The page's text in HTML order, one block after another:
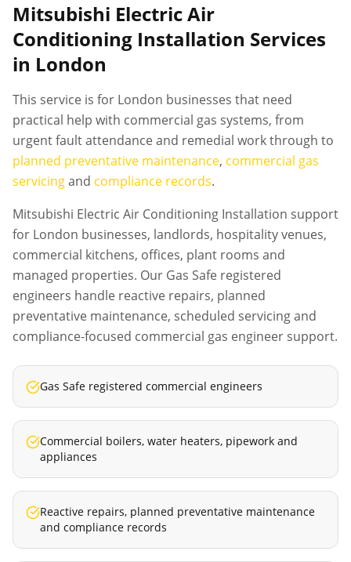
Mitsubishi Electric Air
Conditioning Installation Services
in London
This service is for London businesses that need
practical help with commercial gas systems, from
urgent fault attendance and remedial work through to
planned preventative maintenance, commercial gas
servicingand compliance records.
Mitsubishi Electric Air Conditioning Installation support
for London businesses, landlords, hospitality venues,
commercial kitchens, offices, plant rooms and
managed properties. Our Gas Safe registered
engineers handle reactive repairs, planned
preventative maintenance, scheduled servicing and
compliance-focused commercial gas engineer support.
Gas Safe registered commercial engineers
Commercial boilers, water heaters, pipework and
appliances
Reactive repairs, planned preventative maintenance
and compliance records